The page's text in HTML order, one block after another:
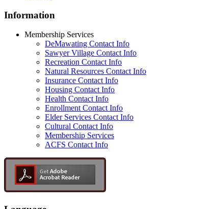
Information
Membership Services
DeMawating Contact Info
Sawyer Village Contact Info
Recreation Contact Info
Natural Resources Contact Info
Insurance Contact Info
Housing Contact Info
Health Contact Info
Enrollment Contact Info
Elder Services Contact Info
Cultural Contact Info
Membership Services
ACFS Contact Info